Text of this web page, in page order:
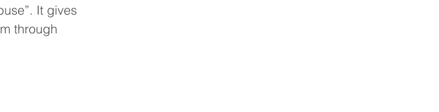
It gives
through